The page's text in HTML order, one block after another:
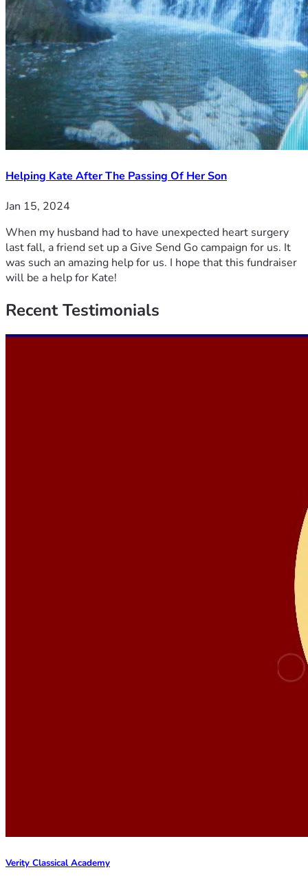
Helping Kate After The Passing Of Her Son
Jan 15, 2024
When my husband had to have unexpected heart surgery
last fall, a friend set up a Give Send Go campaign for us. It
was such an amazing help for us. I hope that this fundraiser
will be a help for Kate!
RecentTestimonials
Verity Classical Academy